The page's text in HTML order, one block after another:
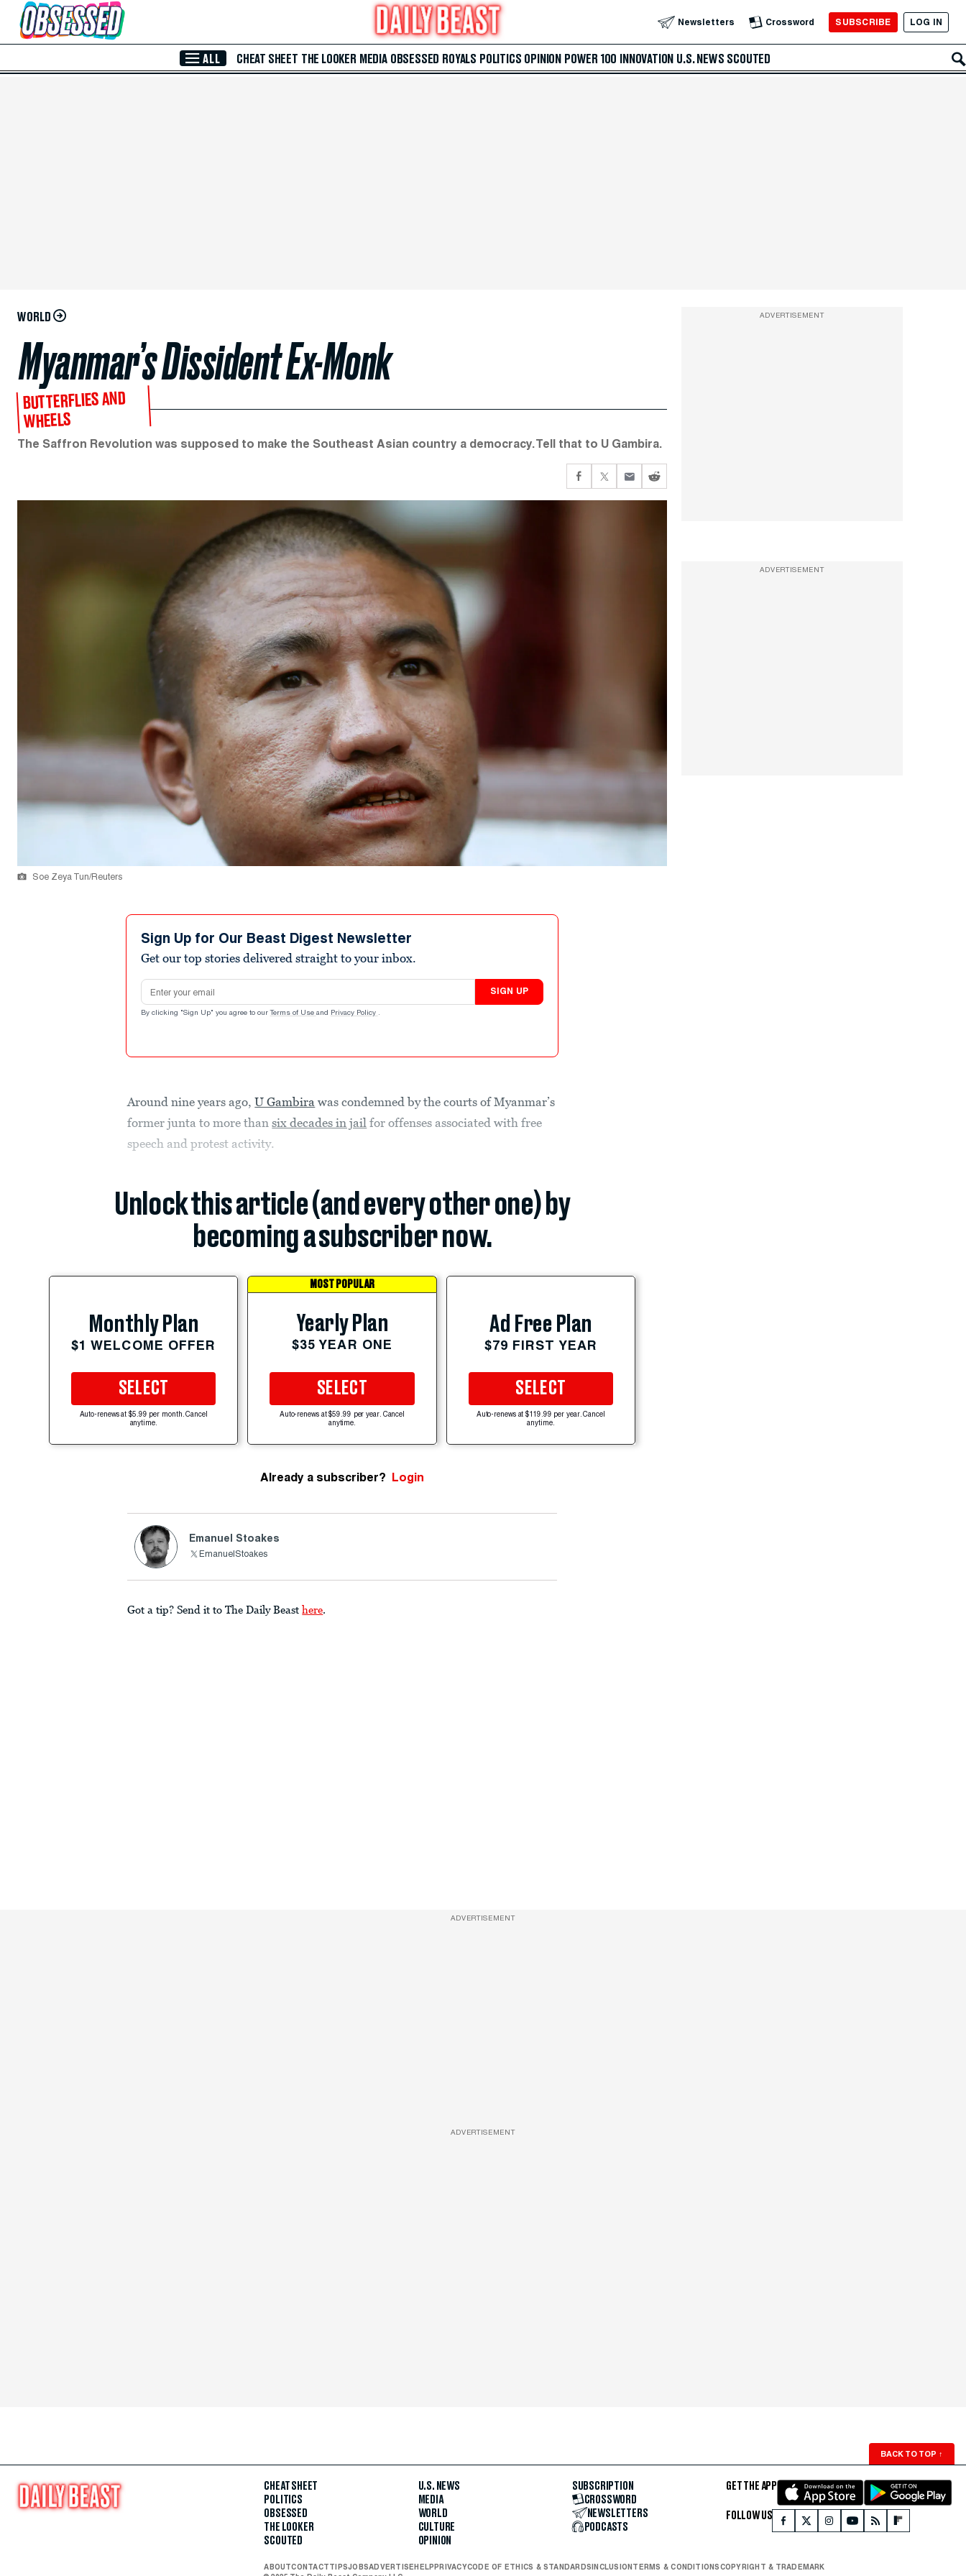
Skip to Main Content Newsletters Crossword SUBSCRIBE LOG IN
ALL CHEAT SHEET THE LOOKER MEDIA OBSESSED ROYALS POLITICS OPINION POWER 100 INNOVATION U.S. NEWS SCOUTED
WORLD
Myanmar’s Dissident Ex-Monk
BUTTERFLIES AND
WHEELS
The Saffron Revolution was supposed to make the Southeast Asian country a democracy. Tell that to U Gambira.
Soe Zeya Tun/Reuters
Sign Up for Our Beast Digest Newsletter
Get our top stories delivered straight to your inbox.
Email address
SIGN UP
By clicking "Sign Up" you agree to our Terms of Use and Privacy Policy .
Around nine years ago,U Gambira was condemned by the courts of Myanmar’s
former junta to more thansix decades in jail for offenses associated with free
speech and protest activity.
Unlock this article (and every other one) by
becoming a subscriber now.
Monthly Plan
$1 WELCOME OFFER
SELECT
Auto-renews at $5.99 per month. Cancel
anytime.
MOST POPULAR
Yearly Plan
$35 YEAR ONE
SELECT
Auto-renews at $59.99 per year. Cancel
anytime.
Ad Free Plan
$79 FIRST YEAR
SELECT
Auto-renews at $119.99 per year. Cancel
anytime.
Already a subscriber? Login
Emanuel Stoakes
EmanuelStoakes
Got a tip? Send it to The Daily Beast here.
ADVERTISEMENT
ADVERTISEMENT
ADVERTISEMENT
ADVERTISEMENT
BACK TO TOP ↑
CHEAT SHEET
POLITICS
OBSESSED
THE LOOKER
SCOUTED
U.S. NEWS
MEDIA
WORLD
CULTURE
OPINION
SUBSCRIPTION
CROSSWORD
NEWSLETTERS
PODCASTS
GET THE APP
FOLLOW US
ABOUTCONTACTTIPSJOBSADVERTISE HELP PRIVACYCODE OF ETHICS & STANDARDS INCLUSION TERMS & CONDITIONSCOPYRIGHT & TRADEMARK